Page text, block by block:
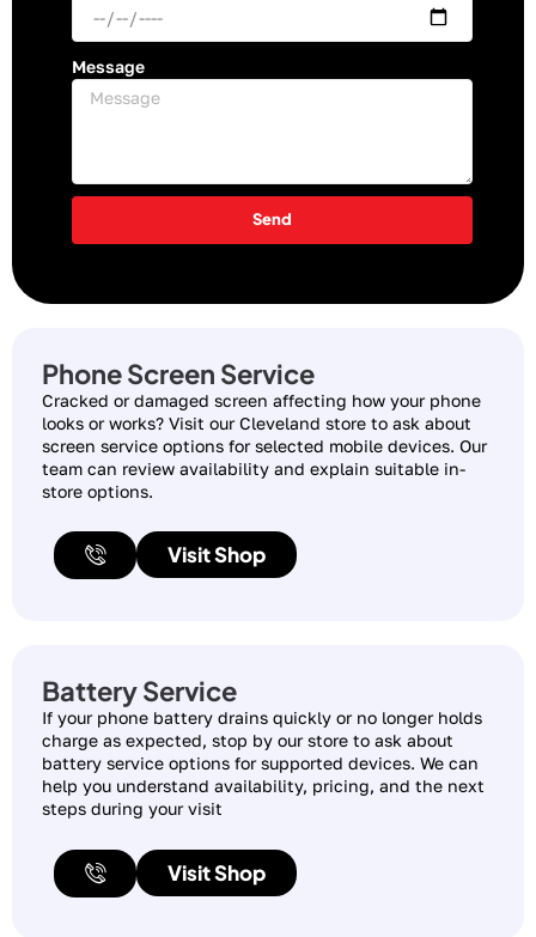
Message
Send
Phone Screen Service
Cracked or damaged screen affecting how your phone
looks or works? Visit our Cleveland store to ask about
screen service options for selected mobile devices. Our
team can review availability and explain suitable in-
store options.
Visit Shop
Battery Service
If your phone battery drains quickly or no longer holds
charge as expected, stop by our store to ask about
battery service options for supported devices. We can
help you understand availability, pricing, and the next
steps during your visit
Visit Shop